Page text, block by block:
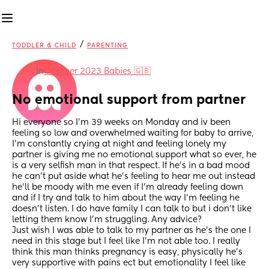
TODDLER & CHILD / PARENTING
inOctober 2023 Babies 🇬🇧
No emotional support from partner
Hi everyone so I’m 39 weeks on Monday and iv been
feeling so low and overwhelmed waiting for baby to arrive,
I’m constantly crying at night and feeling lonely my
partner is giving me no emotional support what so ever, he
is a very selfish man in that respect. If he’s in a bad mood
he can’t put aside what he’s feeling to hear me out instead
he’ll be moody with me even if I’m already feeling down
and if I try and talk to him about the way I’m feeling he
doesn’t listen. I do have family I can talk to but i don’t like
letting them know I’m struggling. Any advice?
Just wish I was able to talk to my partner as he’s the one I
need in this stage but I feel like I’m not able too. I really
think this man thinks pregnancy is easy, physically he’s
very supportive with pains ect but emotionality I feel like